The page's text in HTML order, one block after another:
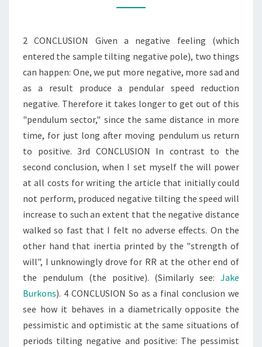
2 CONCLUSION Given a negative feeling (which
entered the sample tilting negative pole), two things
can happen: One, we put more negative, more sad and
as a result produce a pendular speed reduction
negative. Therefore it takes longer to get out of this
"pendulum sector," since the same distance in more
time, for just long after moving pendulum us return
to positive. 3rd CONCLUSION In contrast to the
second conclusion, when I set myself the will power
at all costs for writing the article that initially could
not perform, produced negative tilting the speed will
increase to such an extent that the negative distance
walked so fast that I felt no adverse effects. On the
other hand that inertia printed by the "strength of
will", I unknowingly drove for RR at the other end of
the pendulum (the positive). (Similarly see: Jake
Burkons). 4 CONCLUSION So as a final conclusion we
see how it behaves in a diametrically opposite the
pessimistic and optimistic at the same situations of
periods tilting negative and positive: The pessimist